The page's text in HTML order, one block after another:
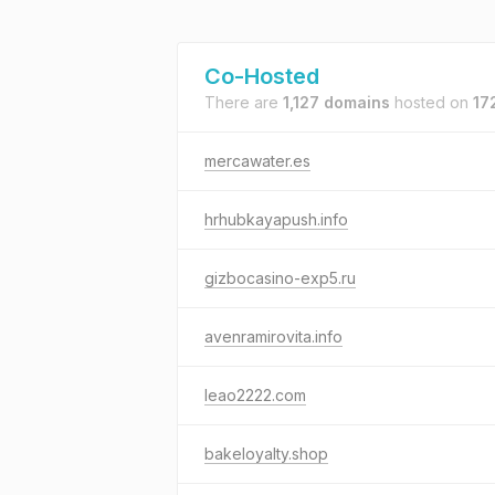
Co-Hosted
There are 1,127 domains hosted on
mercawater.es
hrhubkayapush.info
gizbocasino-exp5.ru
avenramirovita.info
leao2222.com
bakeloyalty.shop